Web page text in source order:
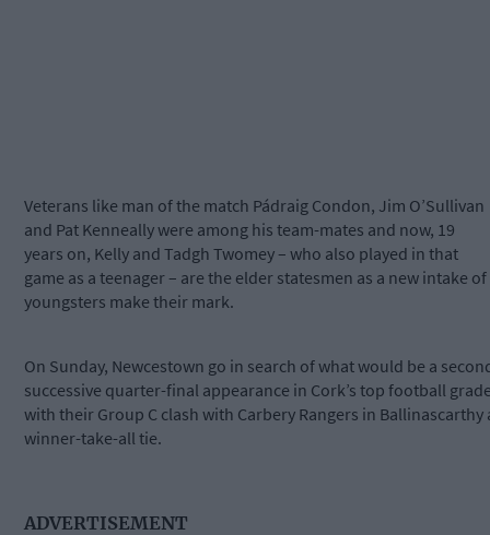
Veterans like man of the match Pádraig Condon, Jim O’Sullivan
and Pat Kenneally were among his team-mates and now, 19
years on, Kelly and Tadgh Twomey – who also played in that
game as a teenager – are the elder statesmen as a new intake of
youngsters make their mark.
On Sunday, Newcestown go in search of what would be a
successive quarter-final appearance in Cork’s top football
with their Group C clash with Carbery Rangers in Ballinascarthy
winner-take-all tie.
ADVERTISEMENT